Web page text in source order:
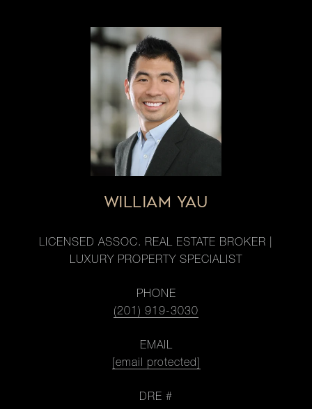
WILLIAM YAU
LICENSED ASSOC. REAL ESTATE BROKER |
LUXURY PROPERTY SPECIALIST
PHONE
(201) 919-3030
EMAIL
[email protected]
DRE #